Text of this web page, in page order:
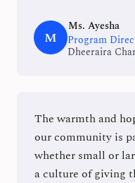
M
Ms. Ayesha
Program
Dheeraira
The warmth and
our community is
whether small or
a culture of giving